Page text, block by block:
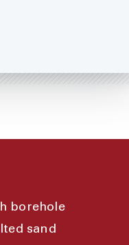
borehole
sand